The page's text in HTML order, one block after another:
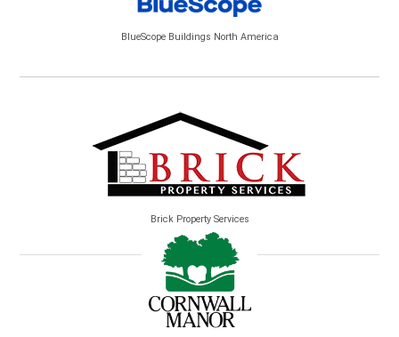
BlueScope Buildings North America
Brick Property Services